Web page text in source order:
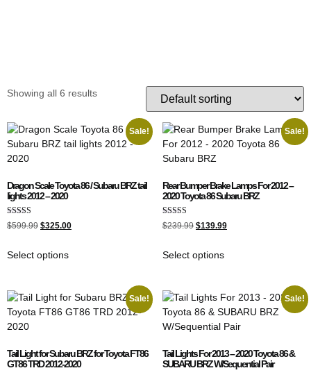
Showing all 6 results
Sale!
Dragon Scale Toyota 86 / Subaru BRZ tail
lights 2012 – 2020
Rated
5.00
$599.99 $325.00
Select options
Sale!
Rear Bumper Brake Lamps For 2012 –
2020 Toyota 86 Subaru BRZ
Rated
4.00
$239.99 $139.99
Select options
Sale!
Tail Light for Subaru BRZ for Toyota FT86
GT86 TRD 2012-2020
Sale!
Tail Lights For 2013 – 2020 Toyota 86 &
SUBARU BRZ W/Sequential Pair